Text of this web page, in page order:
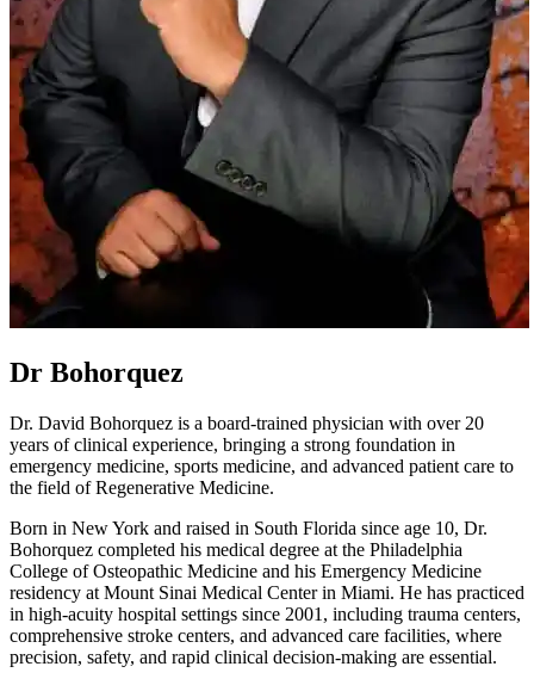
Dr Bohorquez
Dr. David Bohorquez is a board-trained physician with over 20
years of clinical experience, bringing a strong foundation in
emergency medicine, sports medicine, and advanced patient care to
the field of Regenerative Medicine.
Born in New York and raised in South Florida since age 10, Dr.
Bohorquez completed his medical degree at the Philadelphia
College of Osteopathic Medicine and his Emergency Medicine
residency at Mount Sinai Medical Center in Miami. He has practiced
in high-acuity hospital settings since 2001, including trauma centers,
comprehensive stroke centers, and advanced care facilities, where
precision, safety, and rapid clinical decision-making are essential.